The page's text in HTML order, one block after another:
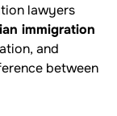
lawyers
immigration
and
between